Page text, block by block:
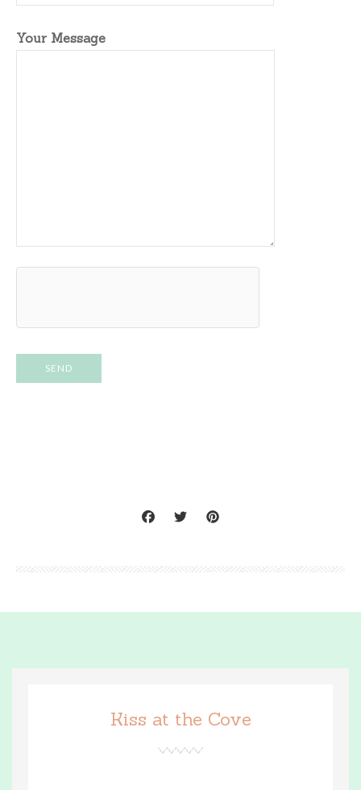
Your Message
Kiss at the Cove